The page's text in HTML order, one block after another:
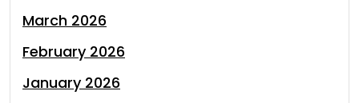
March 2026
February 2026
January 2026